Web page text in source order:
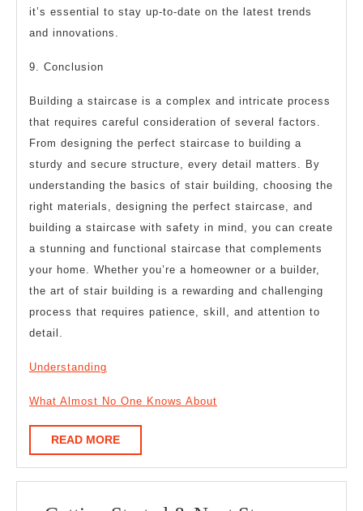
it’s essential to stay up-to-date on the latest trends
and innovations.
9. Conclusion
Building a staircase is a complex and intricate process
that requires careful consideration of several factors.
From designing the perfect staircase to building a
sturdy and secure structure, every detail matters. By
understanding the basics of stair building, choosing the
right materials, designing the perfect staircase, and
building a staircase with safety in mind, you can create
a stunning and functional staircase that complements
your home. Whether you’re a homeowner or a builder,
the art of stair building is a rewarding and challenging
process that requires patience, skill, and attention to
detail.
Understanding
What Almost No One Knows About
READ MOREREAD
MORE